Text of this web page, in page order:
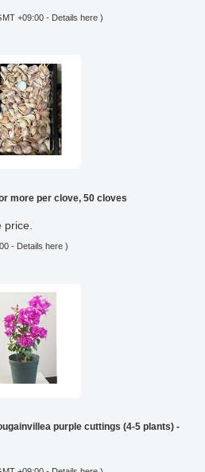
+09:00 - Details here )
more per clove, 50 cloves
- Details here )
purple cuttings (4-5 plants) -